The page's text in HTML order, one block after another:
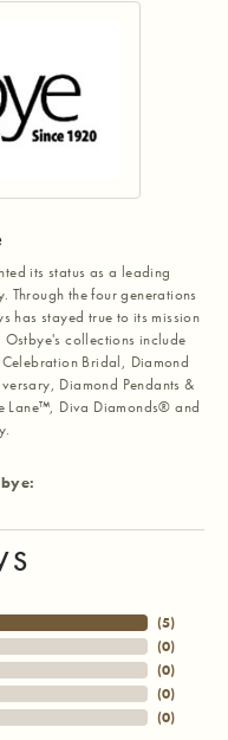
its status as a leading
Through the four generations
has stayed true to its mission
collections include
Bridal, Diamond
Diamond Pendants &
Lane™, Diva Diamonds® and
(5)
(0)
(0)
(0)
(0)